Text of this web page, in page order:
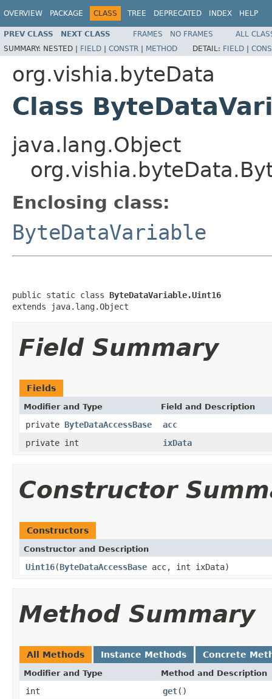
OVERVIEW PACKAGE CLASS TREE DEPRECATED INDEX HELP
PREV CLASS NEXT CLASS FRAMES NO FRAMES
ALL
SUMMARY: NESTED | FIELD | CONSTR | METHOD DETAIL: FIELD |
org.vishia.byteData
Class
java.lang.Object
Enclosing class:
ByteDataVariable
public static class ByteDataVariable.Uint16
extends java.lang.Object
Field Summary
Fields
Modifier and Type Field and Description
private ByteDataAccessBase
acc
private int
ixData
Constructor
Constructors
Constructor and Description
Uint16(ByteDataAccessBase acc, int ixData)
Method Summary
All Methods Instance Methods Concrete
Modifier and Type Method and Description
int get()